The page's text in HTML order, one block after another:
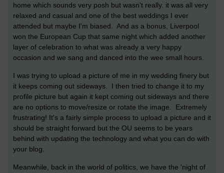
home which sounds very posh but wasn't really. it was all very
relaxed and casual and one of the best weddings I ever
attended but maybe I'm biased. And as a bonus, Liverpool
won the European Cup that same night which added another
layer of celebration to what was already a very happy
occasion and we sang and danced into the wee small hours.
I was trying to upload a picture of me in my wedding finery but
it keeps coming out sideways. I then tried to change it to my
profile picture but again it kept coming out sideways and there
are no options to move/resize or rotate the image. Extremely
frustrating! It's a fairly simple process to upload a picture and it
should be straight forward but the OU seems to be years
behind with updating the technology and what you can do with
your blog.
Meanwhile, back in the world of politics, we have the 'night of